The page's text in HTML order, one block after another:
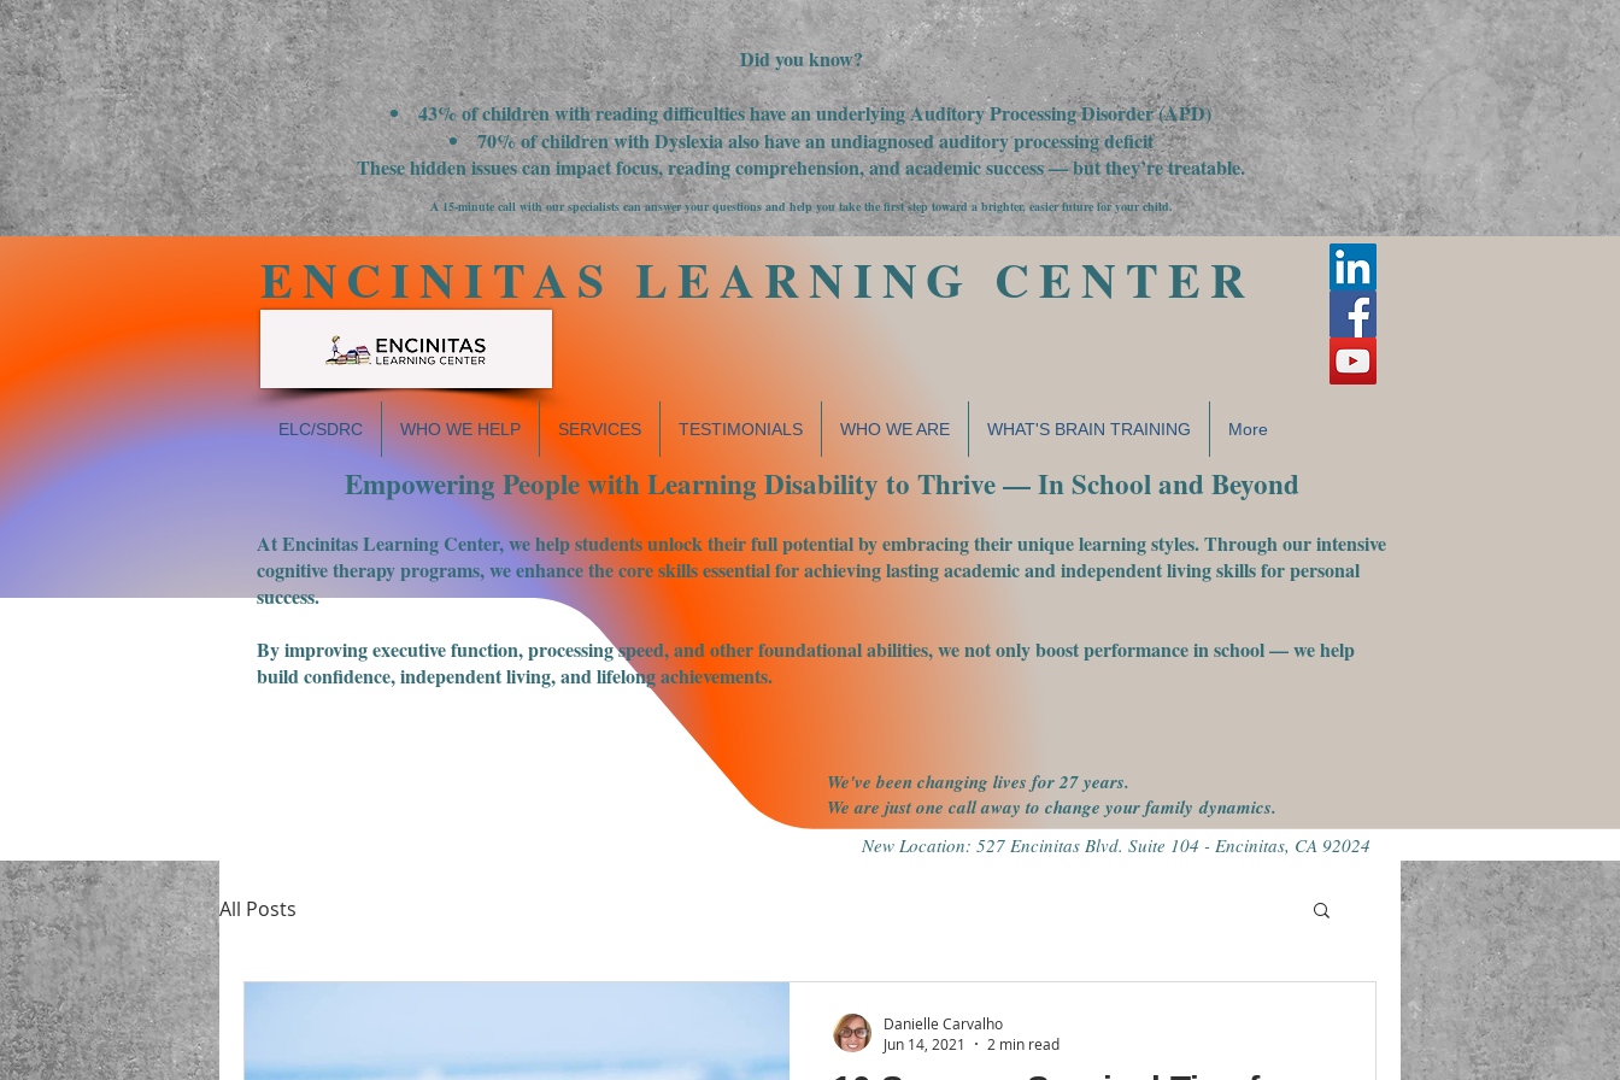
Did you know?
43% of children with reading difficulties have an underlying Auditory Processing Disorder (APD)
70% of children with Dyslexia also have an undiagnosed auditory processing deficit
These hidden issues can impact focus, reading comprehension, and academic success — but they’re treatable.
A 15-minute call with our specialists can answer your questions and help you take the first step toward a brighter, easier future for your child.
ENCINITAS LEARNING CENTER
ELC/SDRC WHO WE HELP SERVICES TESTIMONIALS WHO WE ARE WHAT'S BRAIN TRAINING More
Empowering People with Learning Disability to Thrive — In School and Beyond
At Encinitas Learning Center, we help students unlock their full potential by embracing their unique learning styles. Through our intensive
cognitive therapy programs, we enhance the core skills essential for achieving lasting academic and independent living skills for personal
success.
​By improving executive function, processing speed, and other foundational abilities, we not only boost performance in school — we help
build confidence, independent living, and lifelong achievements.
We've been changing lives for 27 years.
We are just one call away to change your familydynamics.
New Location: 527 Encinitas Blvd. Suite 104 - Encinitas, CA 92024
All Posts
Danielle Carvalho
Jun 14, 2021
2 min read